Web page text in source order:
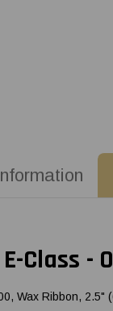
Class -
Wax Ribbon,